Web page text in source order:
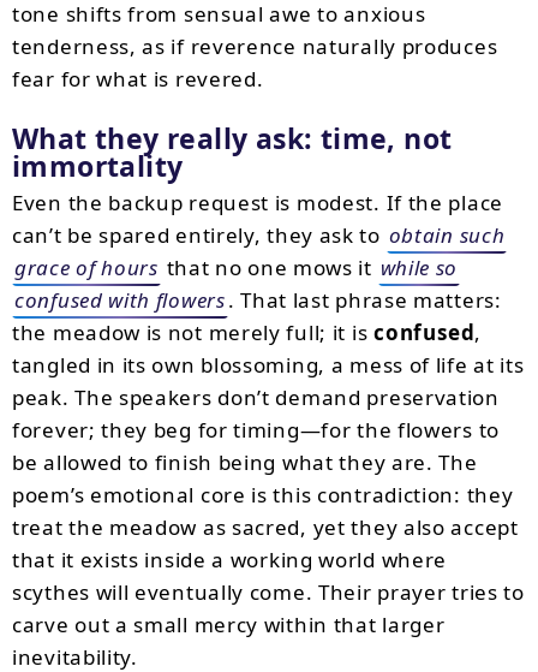
tone shifts from sensual awe to anxious
tenderness, as if reverence naturally produces
fear for what is revered.
What they really ask: time, not
immortality
Even the backup request is modest. If the place
can’t be spared entirely, they ask to obtain such
grace of hours that no one mows it while so
confused with flowers. That last phrase matters:
the meadow is not merely full; it is confused,
tangled in its own blossoming, a mess of life at its
peak. The speakers don’t demand preservation
forever; they beg for timing—for the flowers to
be allowed to finish being what they are. The
poem’s emotional core is this contradiction: they
treat the meadow as sacred, yet they also accept
that it exists inside a working world where
scythes will eventually come. Their prayer tries to
carve out a small mercy within that larger
inevitability.